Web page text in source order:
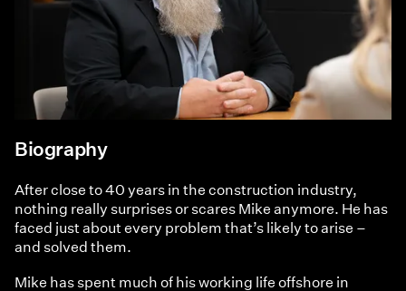
Biography
After close to 40 years in the construction industry,
nothing really surprises or scares Mike anymore. He has
faced just about every problem that’s likely to arise –
and solved them.
Mike has spent much of his working life offshore in